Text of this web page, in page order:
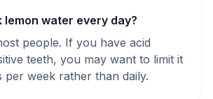
lemon water every day?
people. If you have acid
teeth, you may want to limit it
per week rather than daily.